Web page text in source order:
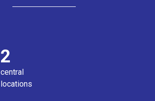
2
central
locations